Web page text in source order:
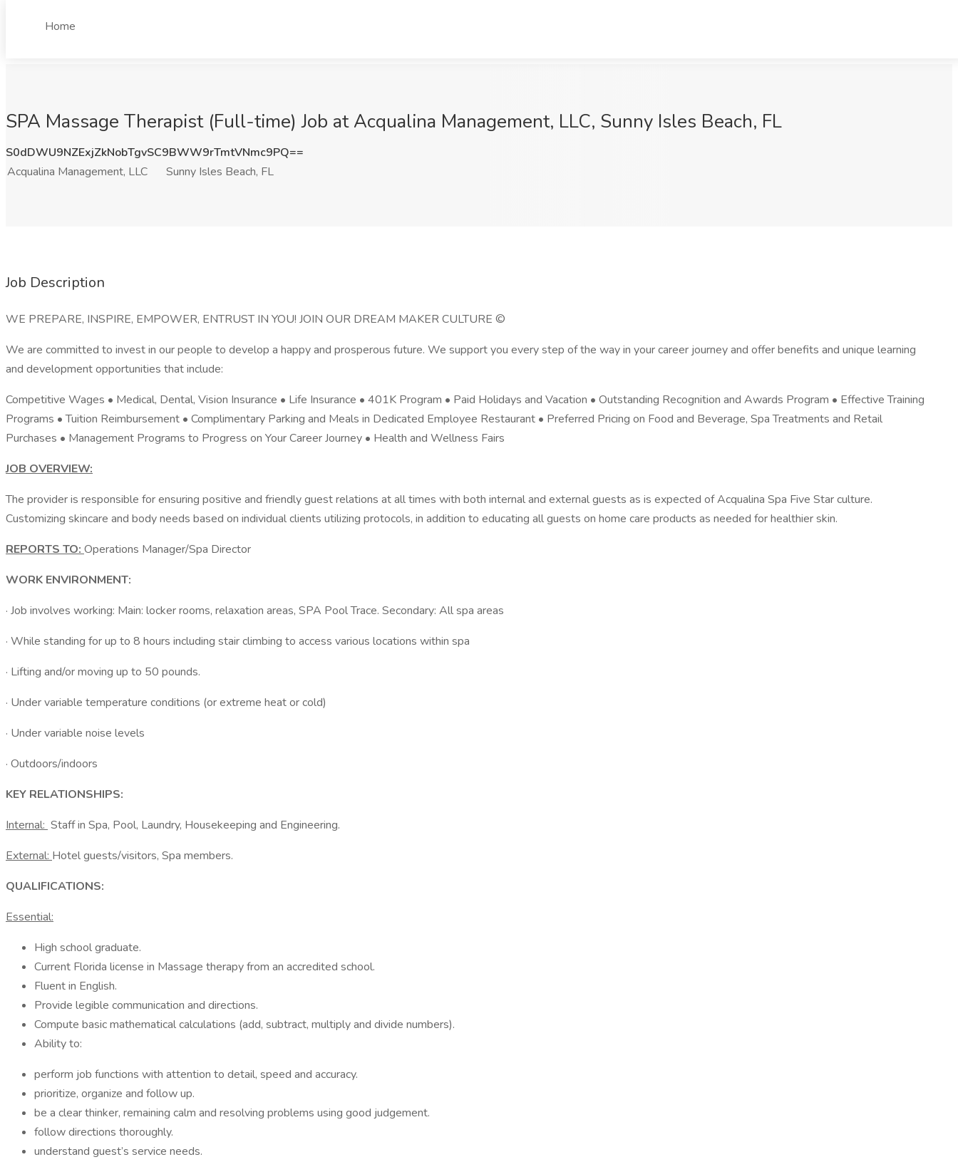
Home
SPA Massage Therapist (Full-time) Job at Acqualina Management, LLC, Sunny Isles Beach, FL
S0dDWU9NZExjZkNobTgvSC9BWW9rTmtVNmc9PQ==
Acqualina Management, LLC
Sunny Isles Beach, FL
Job Description
WE PREPARE, INSPIRE, EMPOWER, ENTRUST IN YOU! JOIN OUR DREAM MAKER CULTURE ©
We are committed to invest in our people to develop a happy and prosperous future. We support you every step of the way in your career journey and offer benefits and unique learning
and development opportunities that include:
Competitive Wages • Medical, Dental, Vision Insurance • Life Insurance • 401K Program • Paid Holidays and Vacation • Outstanding Recognition and Awards Program • Effective Training
Programs • Tuition Reimbursement • Complimentary Parking and Meals in Dedicated Employee Restaurant • Preferred Pricing on Food and Beverage, Spa Treatments and Retail
Purchases • Management Programs to Progress on Your Career Journey • Health and Wellness Fairs
JOB OVERVIEW:
The provider is responsible for ensuring positive and friendly guest relations at all times with both internal and external guests as is expected of Acqualina Spa Five Star culture.
Customizing skincare and body needs based on individual clients utilizing protocols, in addition to educating all guests on home care products as needed for healthier skin.
REPORTS TO: Operations Manager/Spa Director
WORK ENVIRONMENT:
· Job involves working: Main: locker rooms, relaxation areas, SPA Pool Trace. Secondary: All spa areas
· While standing for up to 8 hours including stair climbing to access various locations within spa
· Lifting and/or moving up to 50 pounds.
· Under variable temperature conditions (or extreme heat or cold)
· Under variable noise levels
· Outdoors/indoors
KEY RELATIONSHIPS:
Internal: Staff in Spa, Pool, Laundry, Housekeeping and Engineering.
External: Hotel guests/visitors, Spa members.
QUALIFICATIONS:
Essential:
High school graduate.
Current Florida license in Massage therapy from an accredited school.
Fluent in English.
Provide legible communication and directions.
Compute basic mathematical calculations (add, subtract, multiply and divide numbers).
Ability to:
perform job functions with attention to detail, speed and accuracy.
prioritize, organize and follow up.
be a clear thinker, remaining calm and resolving problems using good judgement.
follow directions thoroughly.
understand guest’s service needs.